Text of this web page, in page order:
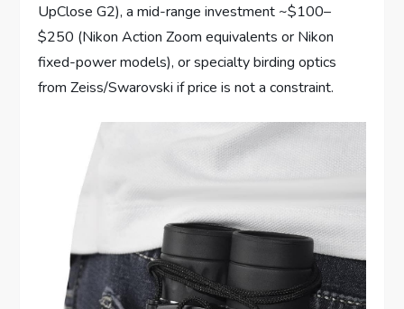
UpClose G2), a mid-range investment ~$100–
$250 (Nikon Action Zoom equivalents or Nikon
fixed-power models), or specialty birding optics
from Zeiss/Swarovski if price is not a constraint.